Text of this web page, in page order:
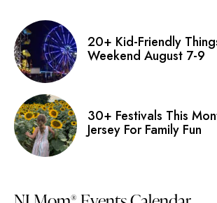
20+ Kid-Friendly
Weekend August 7-9
30+ Festivals This
Jersey For Family Fun
®